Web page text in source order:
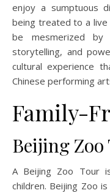
enjoy a sumptuous
being treated to a live
be mesmerized by
storytelling, and
cultural experience
Chinese performing
Family-
Beijing Zoo
A Beijing Zoo Tour
children. Beijing Zoo